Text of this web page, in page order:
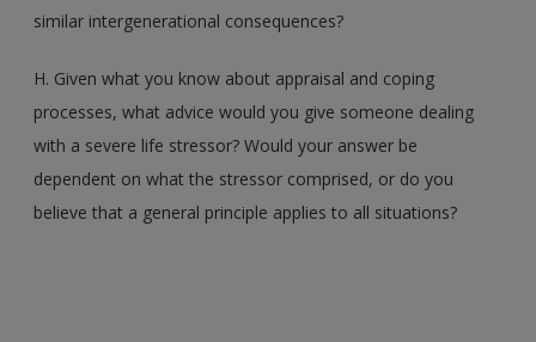
similar intergenerational consequences?
H. Given what you know about appraisal and coping
processes, what advice would you give someone dealing
with a severe life stressor? Would your answer be
dependent on what the stressor comprised, or do you
believe that a general principle applies to all situations?